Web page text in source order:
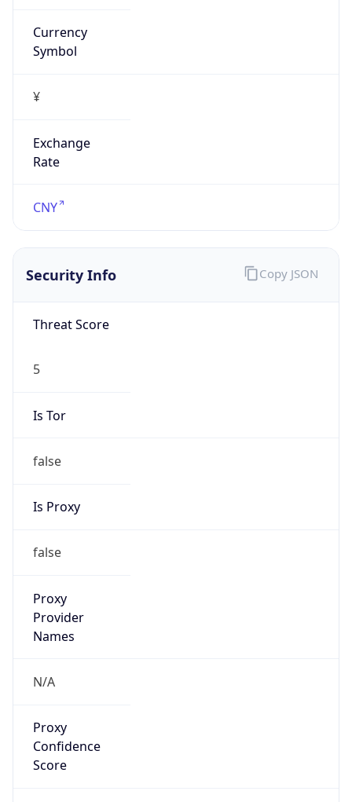
Currency
Symbol
¥
Exchange
Rate
CNY
Security Info
Threat Score
5
Is Tor
false
Is Proxy
false
Proxy
Provider
Names
N/A
Proxy
Confidence
Score
Copy JSON